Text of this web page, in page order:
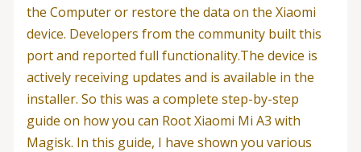
the Computer or restore the data on the Xiaomi
device. Developers from the community built this
port and reported full functionality.The device is
actively receiving updates and is available in the
installer. So this was a complete step-by-step
guide on how you can Root Xiaomi Mi A3 with
Magisk. In this guide, I have shown you various